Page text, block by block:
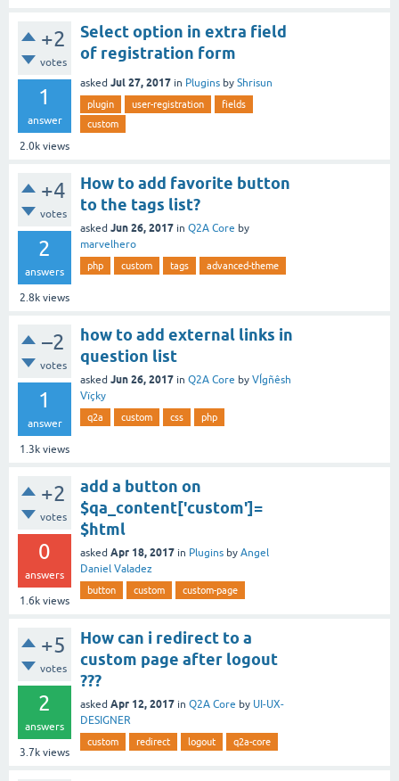
+2
votes
1
answer
2.0k views
Select option in extra field
of registration form
asked Jul 27, 2017 in Plugins by Shrisun
plugin user-registration
fields
custom
+4
votes
2
answers
2.8k views
How to add favorite button
to the tags list?
asked Jun 26, 2017 in Q2A Core by
marvelhero
php custom tags advanced-theme
–2
votes
1
answer
1.3k views
how to add external links in
question list
asked Jun 26, 2017 in Q2A Core by VÍgñêsh
Vïçky
q2a custom css php
+2
votes
0
answers
1.6k views
add a button on
$qa_content['custom']=
$html
asked Apr 18, 2017 in Plugins by Angel
Daniel Valadez
button custom custom-page
+5
votes
2
answers
3.7k views
How can i redirect to a
custom page after logout
???
asked Apr 12, 2017 in Q2A Core by UI-UX-
DESIGNER
custom redirect logout q2a-core